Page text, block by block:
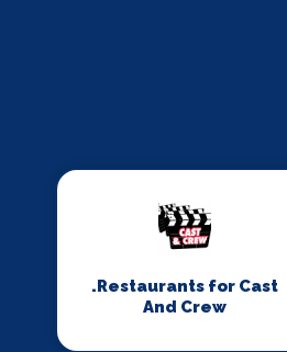
.Restaurants for Cast
And Crew